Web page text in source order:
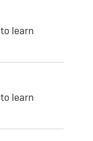
to learn
to learn